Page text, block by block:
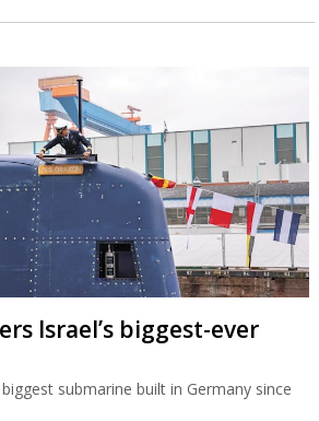
Israel’s biggest-ever
submarine built in Germany since